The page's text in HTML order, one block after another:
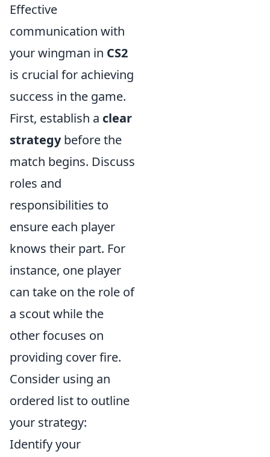
Effective
communication with
your wingman in CS2
is crucial for achieving
success in the game.
First, establish a clear
strategybefore the
match begins. Discuss
roles and
responsibilities to
ensure each player
knows their part. For
instance, one player
can take on the role of
a scout while the
other focuses on
providing cover fire.
Consider using an
ordered list to outline
your strategy:
Identify your